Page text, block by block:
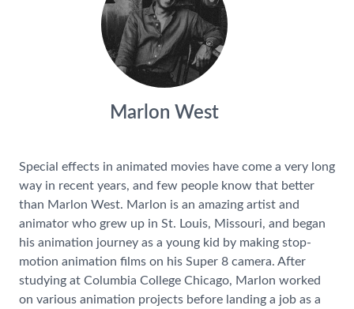
Marlon West
Special effects in animated movies have come a very long
way in recent years, and few people know that better
than Marlon West. Marlon is an amazing artist and
animator who grew up in St. Louis, Missouri, and began
his animation journey as a young kid by making stop-
motion animation films on his Super 8 camera. After
studying at Columbia College Chicago, Marlon worked
on various animation projects before landing a job as a